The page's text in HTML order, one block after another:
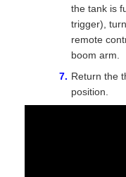
the tank is
trigger),
remote
boom arm.
Return the
position.